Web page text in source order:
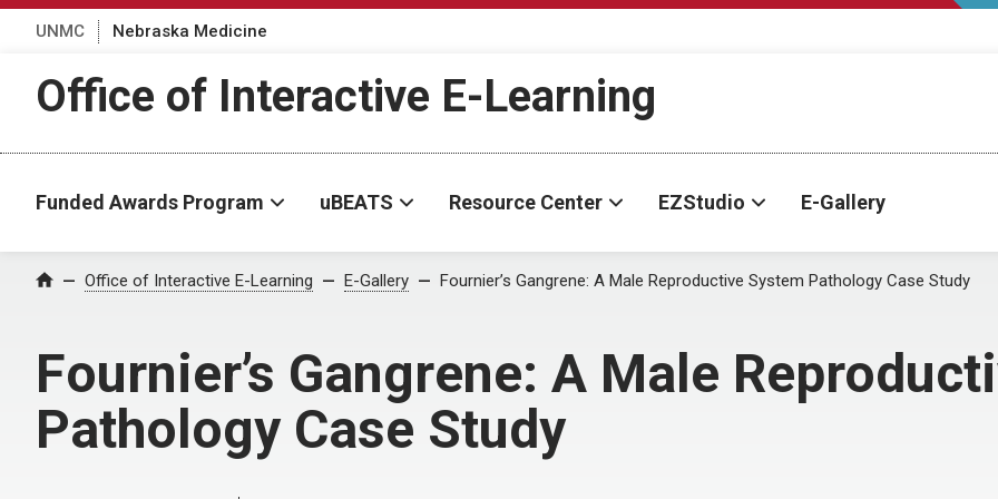
UNMC Nebraska Medicine
Office of Interactive E-Learning
Funded Awards Program uBEATS Resource Center EZStudio E-Gallery
Home Office of Interactive E-Learning E-Gallery Fournier’s Gangrene: A Male Reproductive System Pathology Case Study
Fournier’s Gangrene: A Male
Pathology Case Study